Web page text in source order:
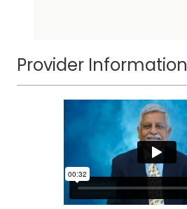
Provider Information